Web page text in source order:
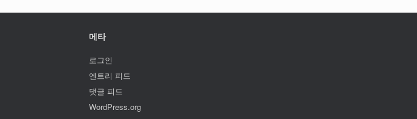
메타
로그인
엔트리 피드
댓글 피드
WordPress.org